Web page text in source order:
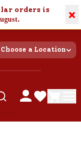
orders is
. ×
Choose a Location